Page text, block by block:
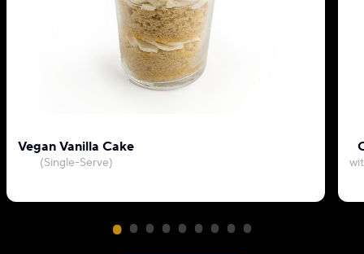
Vegan Vanilla Cake
(Single-Serve)